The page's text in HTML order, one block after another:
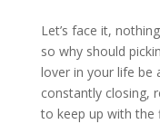
Let’s face it,
so why should
lover in your life be
constantly closing,
to keep up with the